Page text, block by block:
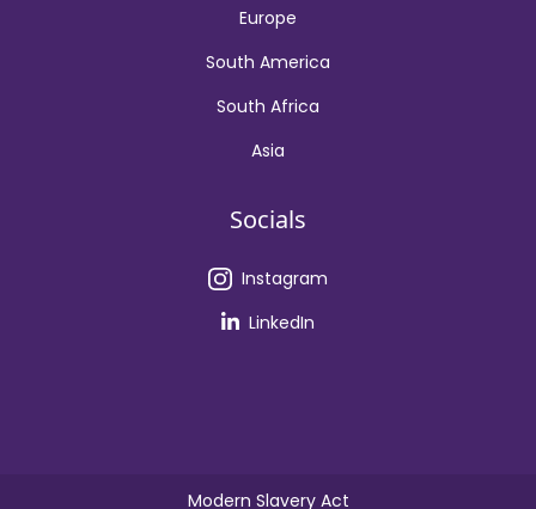
Europe
South America
South Africa
Asia
Socials
Instagram
LinkedIn
Modern Slavery Act